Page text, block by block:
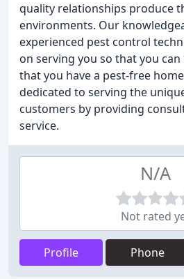
quality relationships produce
environments. Our
experienced pest control
on serving you so that you
that you have a pest-free
dedicated to serving the
customers by providing
service.
N/A
Not rated
Profile Phone